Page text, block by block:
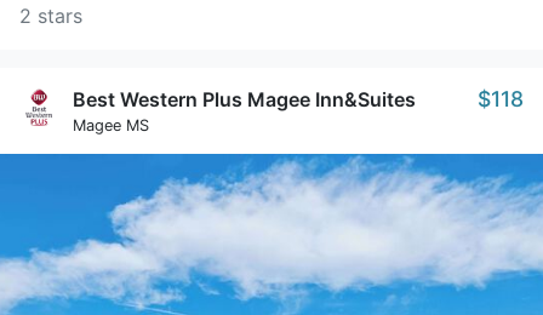
2 stars
Best Western Plus Magee Inn&Suites
Magee MS
$118